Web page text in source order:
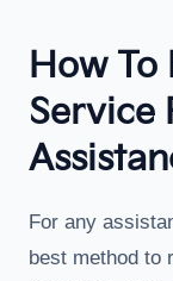
How To
Service
For any
best method to